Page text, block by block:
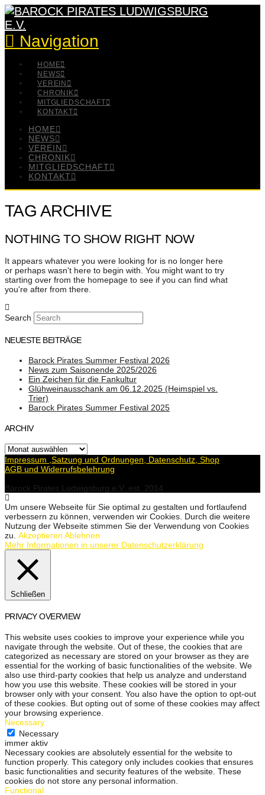
Navigation
HOME
NEWS
VEREIN
CHRONIK
MITGLIEDSCHAFT
KONTAKT
HOME
NEWS
VEREIN
CHRONIK
MITGLIEDSCHAFT
KONTAKT
TAG ARCHIVE
NOTHING TO SHOW RIGHT NOW
It appears whatever you were looking for is no longer here
or perhaps wasn't here to begin with. You might want to try
starting over from the homepage to see if you can find what
you're after from there.
Search
NEUESTE BEITRÄGE
Barock Pirates Summer Festival 2026
News zum Saisonende 2025/2026
Ein Zeichen für die Fankultur
Glühweinausschank am 06.12.2025 (Heimspiel vs.
Trier)
Barock Pirates Summer Festival 2025
ARCHIV
Archiv
Impressum ,Satzung und Ordnungen, Datenschutz, Shop
AGB und Widerrufsbelehrung
Barock Pirates Ludwigsburg e.V. est. 2014
Um unsere Webseite für Sie optimal zu gestalten und fortlaufend
verbessern zu können, verwenden wir Cookies. Durch die weitere
Nutzung der Webseite stimmen Sie der Verwendung von Cookies
zu. Akzeptieren Ablehnen
Mehr Informationen in unserer Datenschutzerklärung
Schließen
PRIVACY OVERVIEW
This website uses cookies to improve your experience while you
navigate through the website. Out of these, the cookies that are
categorized as necessary are stored on your browser as they are
essential for the working of basic functionalities of the website. We
also use third-party cookies that help us analyze and understand
how you use this website. These cookies will be stored in your
browser only with your consent. You also have the option to opt-out
of these cookies. But opting out of some of these cookies may affect
your browsing experience.
Necessary
Necessary
immer aktiv
Necessary cookies are absolutely essential for the website to
function properly. This category only includes cookies that ensures
basic functionalities and security features of the website. These
cookies do not store any personal information.
Functional